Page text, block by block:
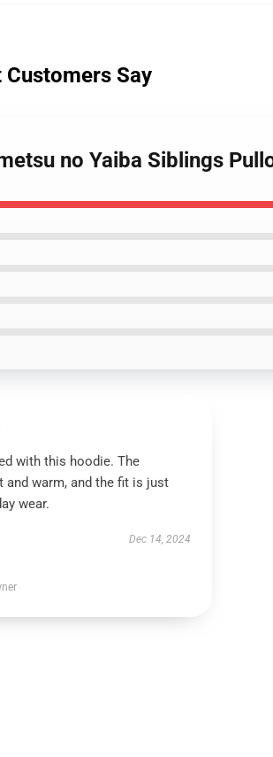
Customers Say
no Yaiba Siblings
with this hoodie. The
and warm, and the fit is just
wear.
Dec 14, 2024